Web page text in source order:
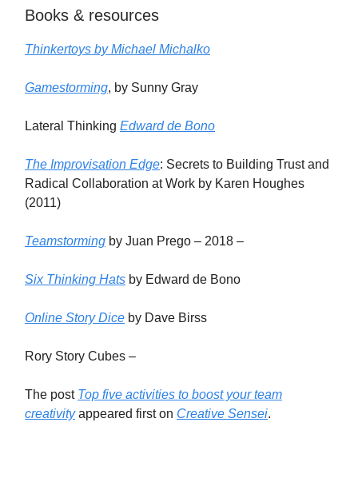
Books & resources
Thinkertoys by Michael Michalko
Gamestorming, by Sunny Gray
Lateral Thinking Edward de Bono
The Improvisation Edge: Secrets to Building Trust and
Radical Collaboration at Work by Karen Houghes
(2011)
Teamstorming by Juan Prego – 2018 –
Six Thinking Hats by Edward de Bono
Online Story Dice by Dave Birss
Rory Story Cubes –
The post Top five activities to boost your team
creativityappeared first on Creative Sensei.